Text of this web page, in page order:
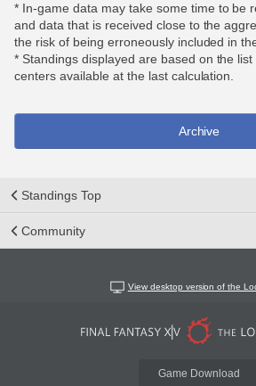
* In-game data may take some time to be
and data that is received close to the
the risk of being erroneously included in
* Standings displayed are based on the
centers available at the last calculation.
Archive
Standings Top
Community
View desktop version of the
Game Download